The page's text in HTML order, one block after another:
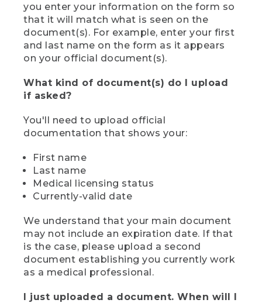
you enter your information on the form so
that it will match what is seen on the
document(s). For example, enter your first
and last name on the form as it appears
on your official document(s).
What kind of document(s) do I upload
if asked?
You'll need to upload official
documentation that shows your:
First name
Last name
Medical licensing status
Currently-valid date
We understand that your main document
may not include an expiration date. If that
is the case, please upload a second
document establishing you currently work
as a medical professional.
I just uploaded a document. When will I